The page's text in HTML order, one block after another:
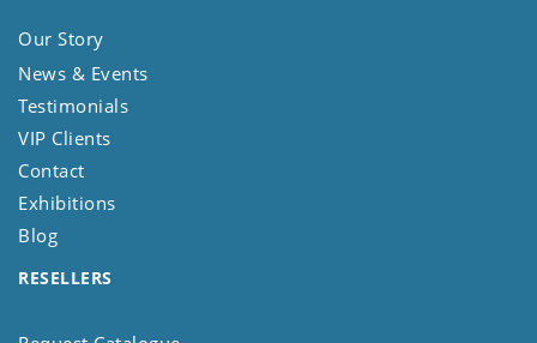
Our Story
News & Events
Testimonials
VIP Clients
Contact
Exhibitions
Blog
RESELLERS